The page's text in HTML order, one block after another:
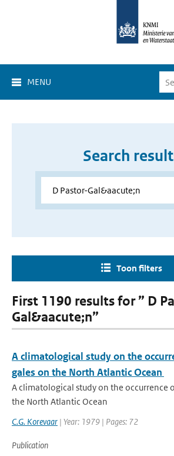
MENU
Search
Toon filters
First 1190 results for ” D
Gal&aacute;n”
A climatological study on the
gales on the North Atlantic Ocean
A climatological study on the occurrence
the North Atlantic Ocean
C.G. Korevaar | Year: 1979 | Pages: 72
Publication